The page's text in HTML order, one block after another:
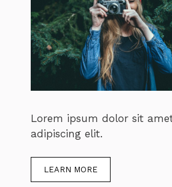
Lorem ipsum dolor sit
adipiscing elit.
LEARN MORE